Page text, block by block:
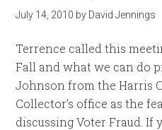
July 14, 2010 by David Jennings
Terrence called this
Fall and what we can do
Johnson from the Harris
Collector’s office as the
discussing Voter Fraud. If